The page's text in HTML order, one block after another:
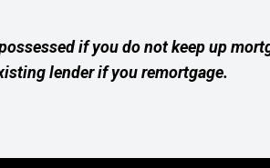
if you do not keep up
lender if you remortgage.